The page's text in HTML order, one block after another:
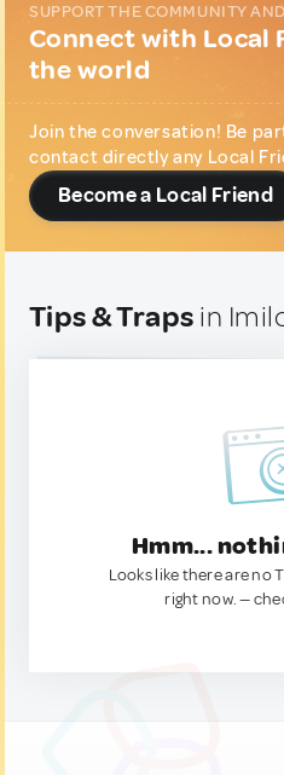
SUPPORT THE COMMUNITY
Connect with Local
the world
Join the conversation! Be
contact directly any Local
Become a Local Friend
Tips & Traps in
Hmm...
Looks like there are no
right now. —